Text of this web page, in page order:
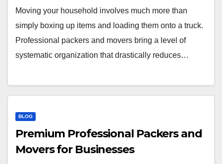
Moving your household involves much more than
simply boxing up items and loading them onto a truck.
Professional packers and movers bring a level of
systematic organization that drastically reduces…
BLOG
Premium Professional Packers and
Movers for Businesses